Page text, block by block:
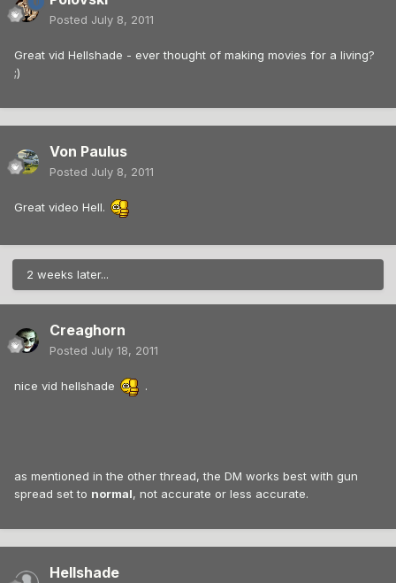
Posted July 8, 2011
Great vid Hellshade - ever thought of making movies for a living?
;)
Von Paulus
Posted July 8, 2011
Great video Hell.
2 weeks later...
Creaghorn
Posted July 18, 2011
nice vid hellshade .
as mentioned in the other thread, the DM works best with gun
spread set to normal, not accurate or less accurate.
Hellshade